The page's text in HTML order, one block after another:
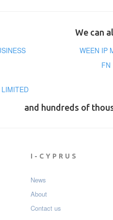
We can
WEEN IP
FN
and hundreds of
I-CYPRUS
News
About
Contact us